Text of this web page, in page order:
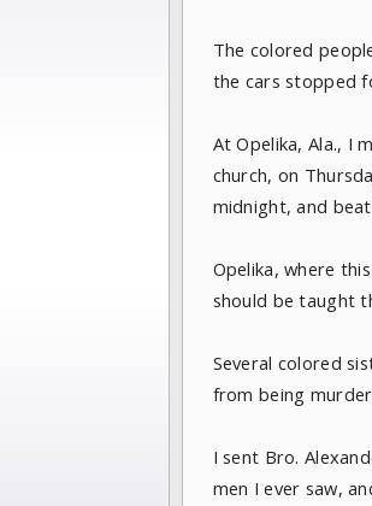
The colored
the cars stopped
At Opelika, Ala., I
church, on
midnight, and
Opelika, where
should be taught
Several colored
from being
I sent Bro.
men I ever saw,